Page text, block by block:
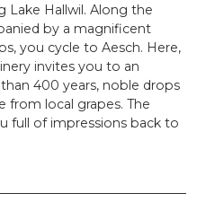
Lake Hallwil. Along the
by a magnificent
you cycle to Aesch. Here,
invites you to an
400 years, noble drops
from local grapes. The
full of impressions back to